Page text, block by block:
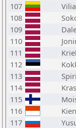
107
108
109
110
111
112
113
114
115
116
117